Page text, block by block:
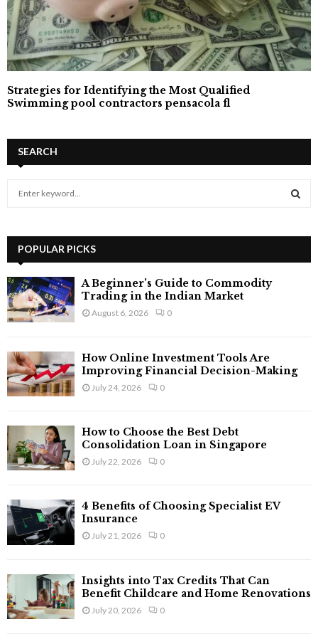
Strategies for Identifying the Most Qualified
Swimming pool contractors pensacola fl
SEARCH
h
f
o
r
:
POPULAR PICKS
A Beginner’s Guide to Commodity
Trading in the Indian Market
August 6, 2026 0
How Online Investment Tools Are
Improving Financial Decision-Making
July 24, 2026 0
How to Choose the Best Debt
Consolidation Loan in Singapore
July 22, 2026 0
4 Benefits of Choosing Specialist EV
Insurance
July 21, 2026 0
Insights into Tax Credits That Can
Benefit Childcare and Home Renovations
July 20, 2026 0